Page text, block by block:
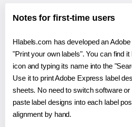
Notes for first-time users
Hlabels.com has developed an
"Print your own labels". You can find
icon and typing its name into the
Use it to print Adobe Express label
sheets. No need to switch software
paste label designs into each label
alignment by hand.